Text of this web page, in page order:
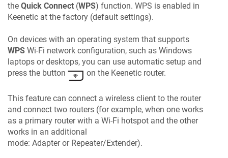
the Quick Connect (WPS) function. WPS is enabled in
Keenetic at the factory (default settings).
On devices with an operating system that supports
WPS Wi-Fi network configuration, such as Windows
laptops or desktops, you can use automatic setup and
press the button
on the Keenetic router.
This feature can connect a wireless client to the router
and connect two routers (for example, when one works
as a primary router with a Wi-Fi hotspot and the other
works in an additional
mode: Adapter or Repeater/Extender).